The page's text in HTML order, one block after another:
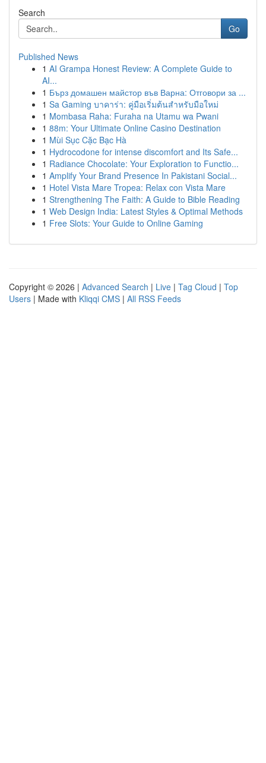
Search
Go
Published News
1 AI Grampa Honest Review: A Complete Guide to
AI...
1 Бърз домашен майстор във Варна: Отговори за ...
1 Sa Gaming บาคาร่า: คู่มือเริ่มต้นสำหรับมือใหม่
1 Mombasa Raha: Furaha na Utamu wa Pwani
1 88m: Your Ultimate Online Casino Destination
1 Mùi Sục Cặc Bạc Hà
1 Hydrocodone for intense discomfort and Its Safe...
1 Radiance Chocolate: Your Exploration to Functio...
1 Amplify Your Brand Presence In Pakistani Social...
1 Hotel Vista Mare Tropea: Relax con Vista Mare
1 Strengthening The Faith: A Guide to Bible Reading
1 Web Design India: Latest Styles & Optimal Methods
1 Free Slots: Your Guide to Online Gaming
Copyright © 2026 | Advanced Search | Live | Tag Cloud | Top
Users | Made with Kliqqi CMS | All RSS Feeds